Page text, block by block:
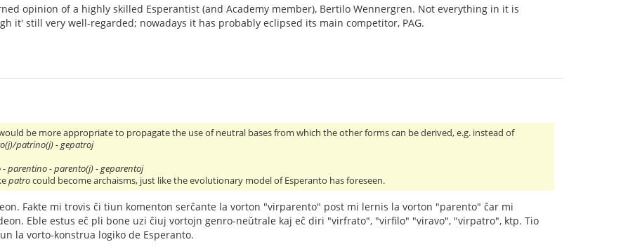
opinion of a highly skilled Esperantist (and Academy member), Bertilo Wennergren. Not everything in it is
it' still very well-regarded; nowadays it has probably eclipsed its main competitor, PAG.
be more appropriate to propagate the use of neutral bases from which the other forms can be derived, e.g. instead of
patrino(j) - gepatroj
parentino - parento(j) - geparentoj
patrocould become archaisms, just like the evolutionary model of Esperanto has foreseen.
Fakte mi trovis ĉi tiun komenton serĉante la vorton "virparento" post mi lernis la vorton "parento" ĉar mi
Eble estus eĉ pli bone uzi ĉiuj vortojn genro-neŭtrale kaj eĉ diri "virfrato", "virfilo" "viravo", "virpatro", ktp. Tio
la vorto-konstrua logiko de Esperanto.